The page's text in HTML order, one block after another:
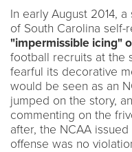
In early August 2014,
of South Carolina
"impermissible icing"
football recruits at the
fearful its decorative
would be seen as an
jumped on the story,
commenting on the
after, the NCAA
offense was no